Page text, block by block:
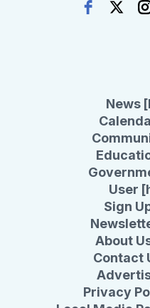
News
User
Sign
About
Contact
Privacy